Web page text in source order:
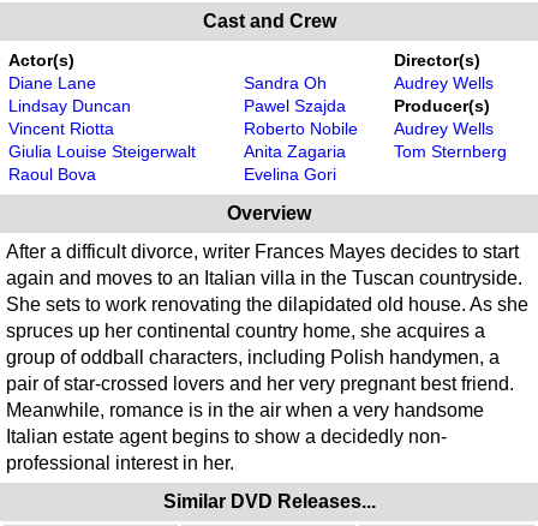
Cast and Crew
Actor(s)
Diane Lane
Lindsay Duncan
Vincent Riotta
Giulia Louise Steigerwalt
Raoul Bova
Sandra Oh
Pawel Szajda
Roberto Nobile
Anita Zagaria
Evelina Gori
Director(s)
Audrey Wells
Producer(s)
Audrey Wells
Tom Sternberg
Overview
After a difficult divorce, writer Frances Mayes decides to start
again and moves to an Italian villa in the Tuscan countryside.
She sets to work renovating the dilapidated old house. As she
spruces up her continental country home, she acquires a
group of oddball characters, including Polish handymen, a
pair of star-crossed lovers and her very pregnant best friend.
Meanwhile, romance is in the air when a very handsome
Italian estate agent begins to show a decidedly non-
professional interest in her.
Similar DVD Releases...